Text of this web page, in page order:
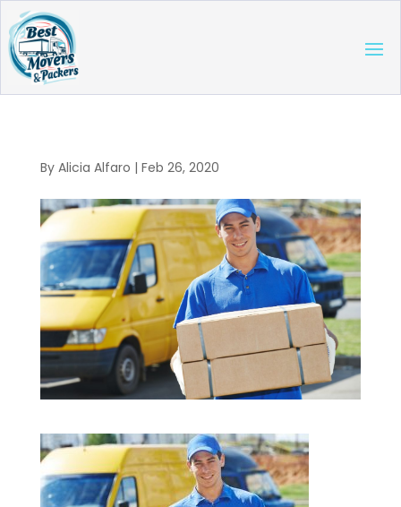
By Alicia Alfaro | Feb 26, 2020